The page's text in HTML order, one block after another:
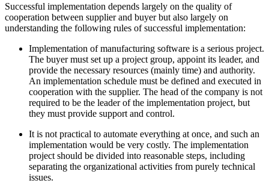
Successful implementation depends largely on the quality of
cooperation between supplier and buyer but also largely on
understanding the following rules of successful implementation:
Implementation of manufacturing software is a serious project.
The buyer must set up a project group, appoint its leader, and
provide the necessary resources (mainly time) and authority.
An implementation schedule must be defined and executed in
cooperation with the supplier. The head of the company is not
required to be the leader of the implementation project, but
they must provide support and control.
It is not practical to automate everything at once, and such an
implementation would be very costly. The implementation
project should be divided into reasonable steps, including
separating the organizational activities from purely technical
issues.